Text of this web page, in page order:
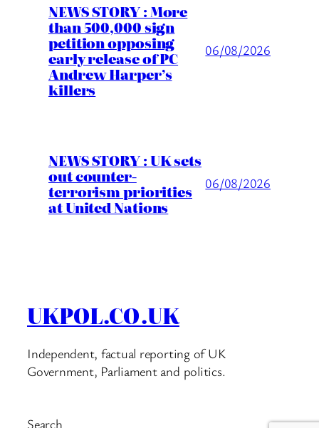
NEWS STORY : More
than 500,000 sign
petition opposing
early release of PC
Andrew Harper’s
killers
06/08/2026
NEWS STORY : UK sets
out counter-
terrorism priorities
at United Nations
06/08/2026
UKPOL.CO.UK
Independent, factual reporting of UK
Government, Parliament and politics.
Search